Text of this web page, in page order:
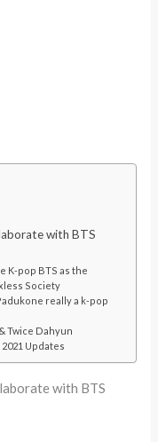
with BTS
K-pop BTS as the
Society
really a k-pop
Twice Dahyun
Updates
with BTS